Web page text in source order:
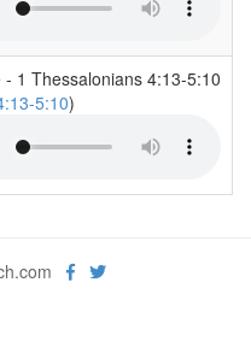
- 1 Thessalonians 4:13-5:10
5:10)